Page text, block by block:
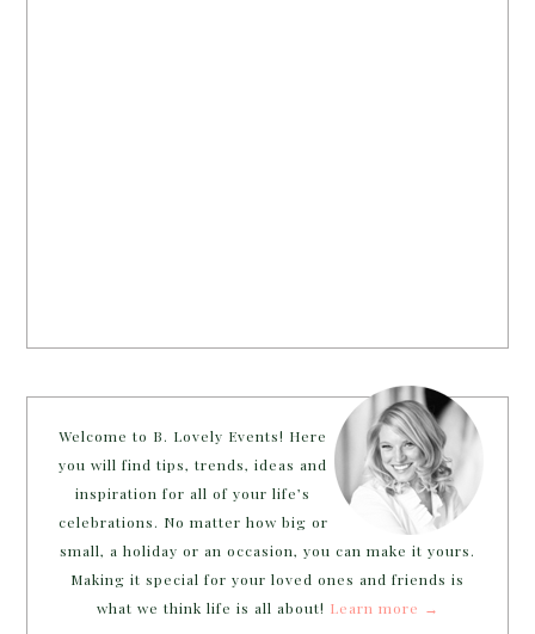
Welcome to B. Lovely Events! Here
you will find tips, trends, ideas and
inspiration for all of your life’s
celebrations. No matter how big or
small, a holiday or an occasion, you can make it yours.
Making it special for your loved ones and friends is
what we think life is all about! Learn more →